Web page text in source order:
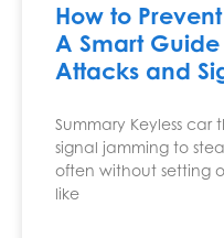
How to
A Smart
Attacks and
Summary Keyless car
signal jamming to
often without setting
like